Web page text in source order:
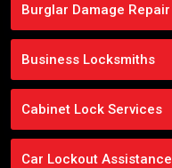
Burglar Damage Repair
Business Locksmiths
Cabinet Lock Services
Car Lockout Assistance